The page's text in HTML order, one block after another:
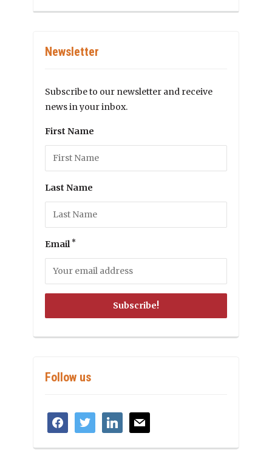
Newsletter
Subscribe to our newsletter and receive
news in your inbox.
First Name
Last Name
Email *
Follow us
facebooktwitter linkedinmail